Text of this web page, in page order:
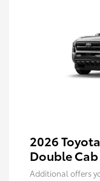
2026
Double Cab
Additional offers